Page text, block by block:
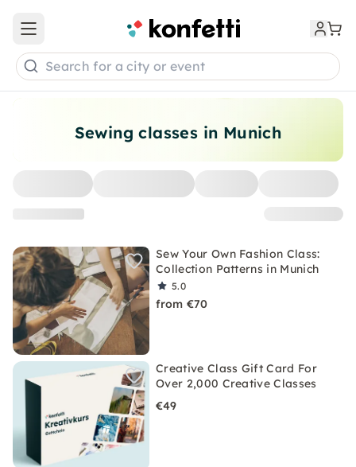
Sewing classes in Munich
Sew Your Own Fashion Class:
Collection Patterns in Munich
5.0
from €70
Creative Class Gift Card For
Over 2,000 Creative Classes
€49
Open main menu
Search for a city or event